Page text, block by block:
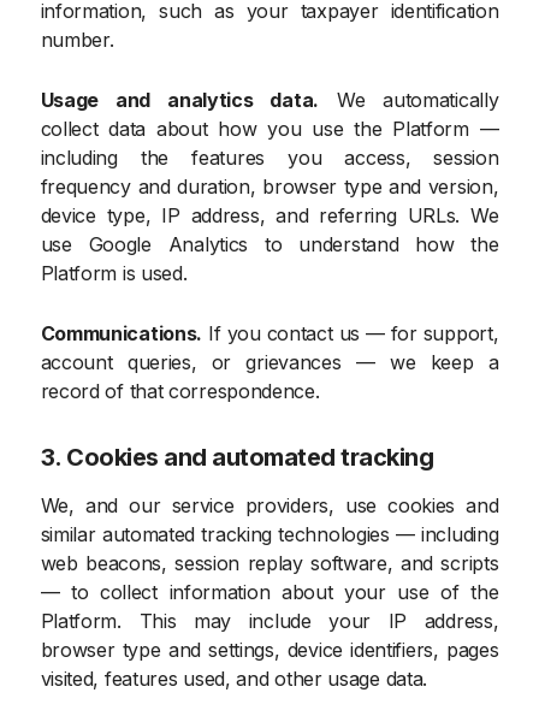
information, such as your taxpayer identification
number.
Usage and analytics data. We automatically
collect data about how you use the Platform —
including the features you access, session
frequency and duration, browser type and version,
device type, IP address, and referring URLs. We
use Google Analytics to understand how the
Platform is used.
Communications. If you contact us — for support,
account queries, or grievances — we keep a
record of that correspondence.
3. Cookies and automated tracking
We, and our service providers, use cookies and
similar automated tracking technologies — including
web beacons, session replay software, and scripts
— to collect information about your use of the
Platform. This may include your IP address,
browser type and settings, device identifiers, pages
visited, features used, and other usage data.